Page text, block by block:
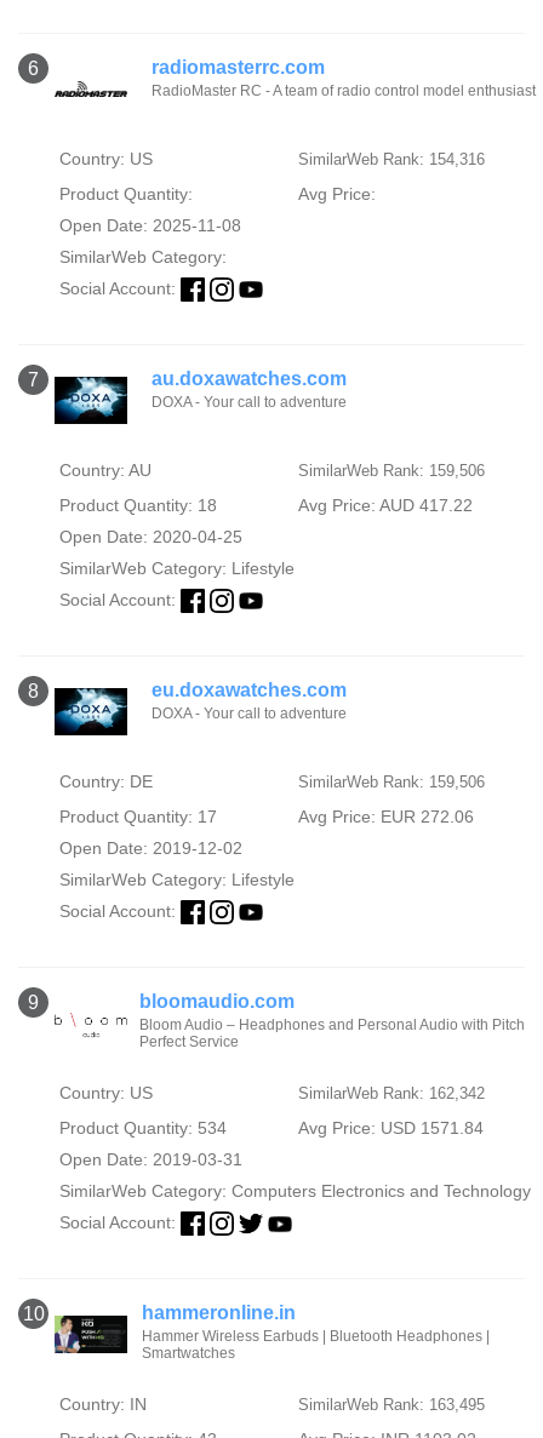
6 radiomasterrc.com
RadioMaster RC - A team of radio control model enthusiast
Country: US SimilarWeb Rank: 154,316
Product Quantity:
Avg Price:
Open Date: 2025-11-08
SimilarWeb Category:
Social Account:
7 au.doxawatches.com
DOXA - Your call to adventure
Country: AU SimilarWeb Rank: 159,506
Product Quantity: 18
Avg Price: AUD 417.22
Open Date: 2020-04-25
SimilarWeb Category: Lifestyle
Social Account:
8 eu.doxawatches.com
DOXA - Your call to adventure
Country: DE SimilarWeb Rank: 159,506
Product Quantity: 17
Avg Price: EUR 272.06
Open Date: 2019-12-02
SimilarWeb Category: Lifestyle
Social Account:
9 bloomaudio.com
Bloom Audio – Headphones and Personal Audio with Pitch
Perfect Service
Country: US SimilarWeb Rank: 162,342
Product Quantity: 534
Avg Price: USD 1571.84
Open Date: 2019-03-31
SimilarWeb Category: Computers Electronics and Technology
Social Account:
10 hammeronline.in
Hammer Wireless Earbuds | Bluetooth Headphones |
Smartwatches
Country: IN SimilarWeb Rank: 163,495